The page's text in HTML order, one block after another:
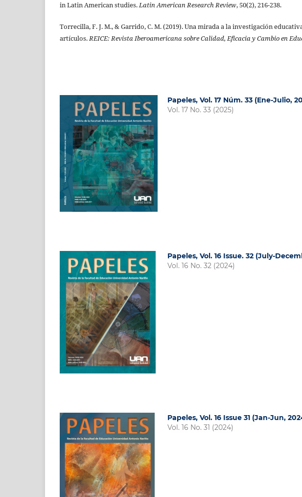
in Latin American studies.Latin American Research Review, 50(2), 216-238.
Torrecilla, F. J. M., & Garrido, C. M. (2019). Una mirada a la investigación
artículos.REICE: Revista Iberoamericana sobre Calidad, Eficacia y Cambio en
Papeles, Vol. 17 Núm. 33 (Ene-Julio,
Vol. 17 No. 33 (2025)
Papeles, Vol. 16 Issue. 32 (July-
Vol. 16 No. 32 (2024)
Papeles, Vol. 16 Issue 31 (Jan-Jun,
Vol. 16 No. 31 (2024)